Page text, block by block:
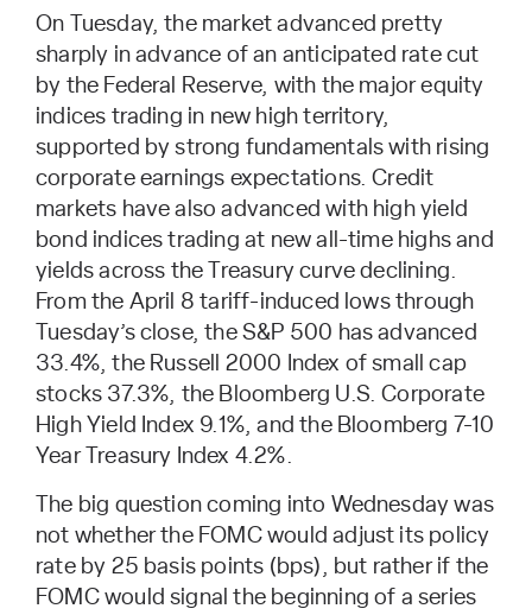
On Tuesday, the market advanced pretty
sharply in advance of an anticipated rate cut
by the Federal Reserve, with the major equity
indices trading in new high territory,
supported by strong fundamentals with rising
corporate earnings expectations. Credit
markets have also advanced with high yield
bond indices trading at new all-time highs and
yields across the Treasury curve declining.
From the April 8 tariff-induced lows through
Tuesday’s close, the S&P 500 has advanced
33.4%, the Russell 2000 Index of small cap
stocks 37.3%, the Bloomberg U.S. Corporate
High Yield Index 9.1%, and the Bloomberg 7-10
Year Treasury Index 4.2%.
The big question coming into Wednesday was
not whether the FOMC would adjust its policy
rate by 25 basis points (bps), but rather if the
FOMC would signal the beginning of a series